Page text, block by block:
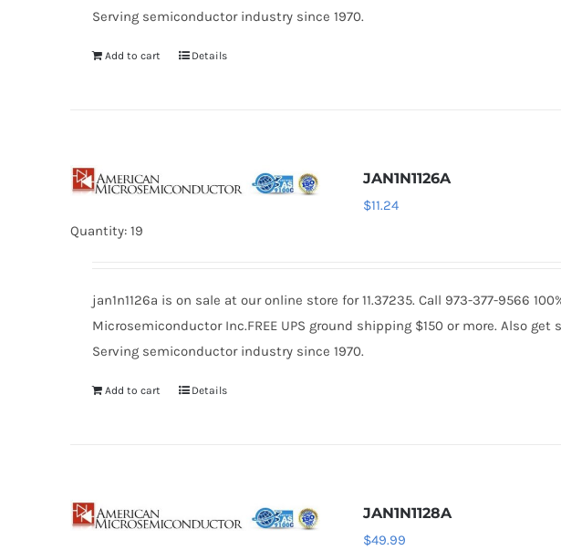
Serving semiconductor industry since 1970.
Add to cart Details
JAN1N1126A
$11.24
Quantity: 19
jan1n1126a is on sale at our online store for 11.37235. Call 973-377-9566
Microsemiconductor Inc.FREE UPS ground shipping $150 or more. Also
Serving semiconductor industry since 1970.
Add to cart Details
JAN1N1128A
$49.99